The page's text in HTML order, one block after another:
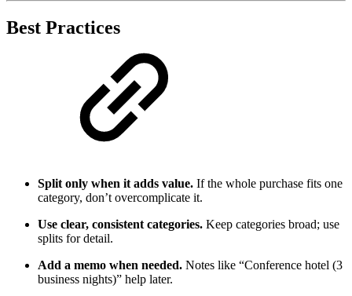
Best Practices
Split only when it adds value. If the whole purchase fits one
category, don’t overcomplicate it.
Use clear, consistent categories. Keep categories broad; use
splits for detail.
Add a memo when needed. Notes like “Conference hotel (3
business nights)” help later.